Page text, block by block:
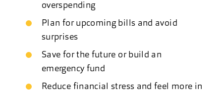
overspending
Plan for upcoming bills and avoid
surprises
Save for the future or build an
emergency fund
Reduce financial stress and feel more in